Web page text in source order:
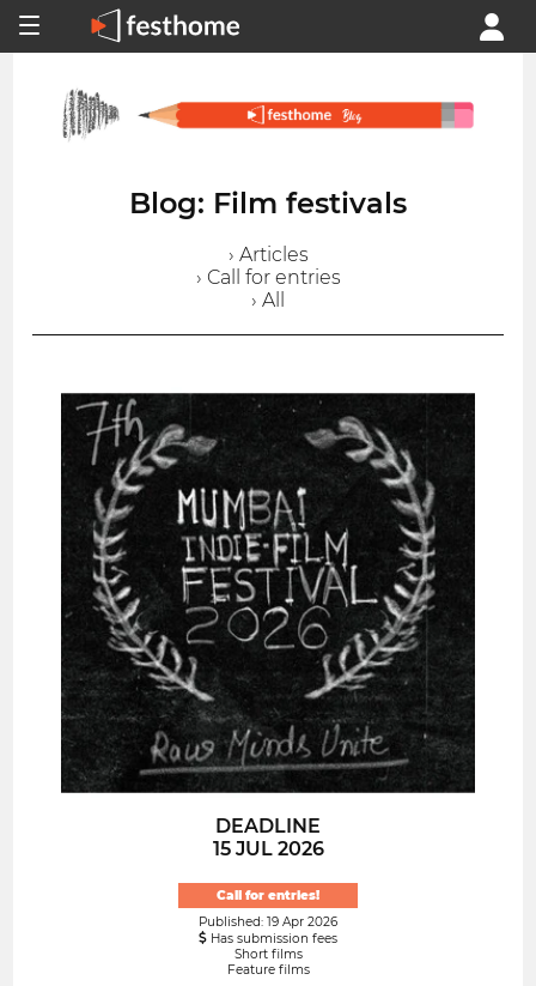
Blog: Film festivals
› Articles
› Call for entries
› All
DEADLINE
15 JUL 2026
Call for entries!
Published: 19 Apr 2026
Has submission fees
Short films
Feature films